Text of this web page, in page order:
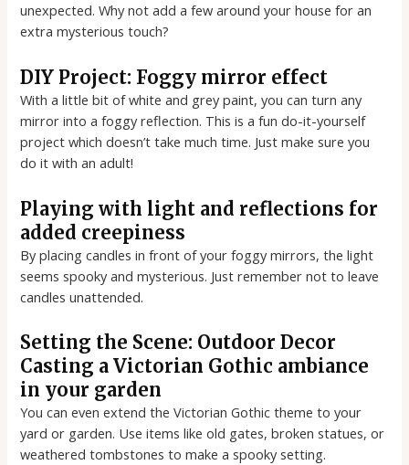
unexpected. Why not add a few around your house for an
extra mysterious touch?
DIY Project: Foggy mirror effect
With a little bit of white and grey paint, you can turn any
mirror into a foggy reflection. This is a fun do-it-yourself
project which doesn’t take much time. Just make sure you
do it with an adult!
Playing with light and reflections for
added creepiness
By placing candles in front of your foggy mirrors, the light
seems spooky and mysterious. Just remember not to leave
candles unattended.
Setting the Scene: Outdoor Decor
Casting a Victorian Gothic ambiance
in your garden
You can even extend the Victorian Gothic theme to your
yard or garden. Use items like old gates, broken statues, or
weathered tombstones to make a spooky setting.